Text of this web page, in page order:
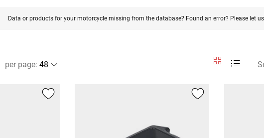
Data or products for your motorcycle missing from the database? Found an error? Please let
per page: